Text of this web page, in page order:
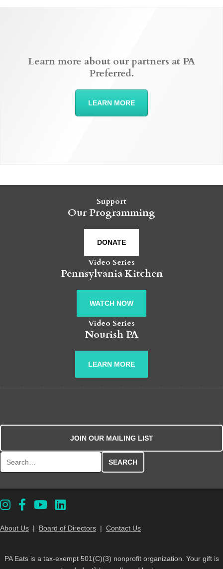
Learn more about our partners at PA
Preferred.
LEARN MORE
Support
Our Programming
DONATE
Video Series
Pennsylvania Kitchen
WATCH NOW
Video Series
Nourish PA
LEARN MORE
JOIN OUR MAILING LIST
About Us | Board of Directors | Contact Us
PA Eats is a tax-exempt 501(C)(3) nonprofit organization. Your gift is